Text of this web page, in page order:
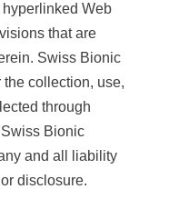
Web
that are
Swiss Bionic
collection, use,
through
Bionic
and all liability
disclosure.